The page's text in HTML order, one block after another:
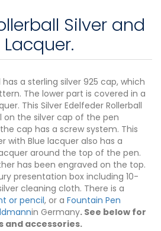
Silver and
has a sterling silver 925 cap, which
The lower part is covered in a
This Silver Edelfeder Rollerball
on the silver cap of the pen
cap has a screw system. This
with Blue lacquer also has a
around the top of the pen.
has been engraved on the top.
presentation box including 10-
cleaning cloth. There is a
or pencil, or a Fountain Pen
in Germany. See below for
and accessories.